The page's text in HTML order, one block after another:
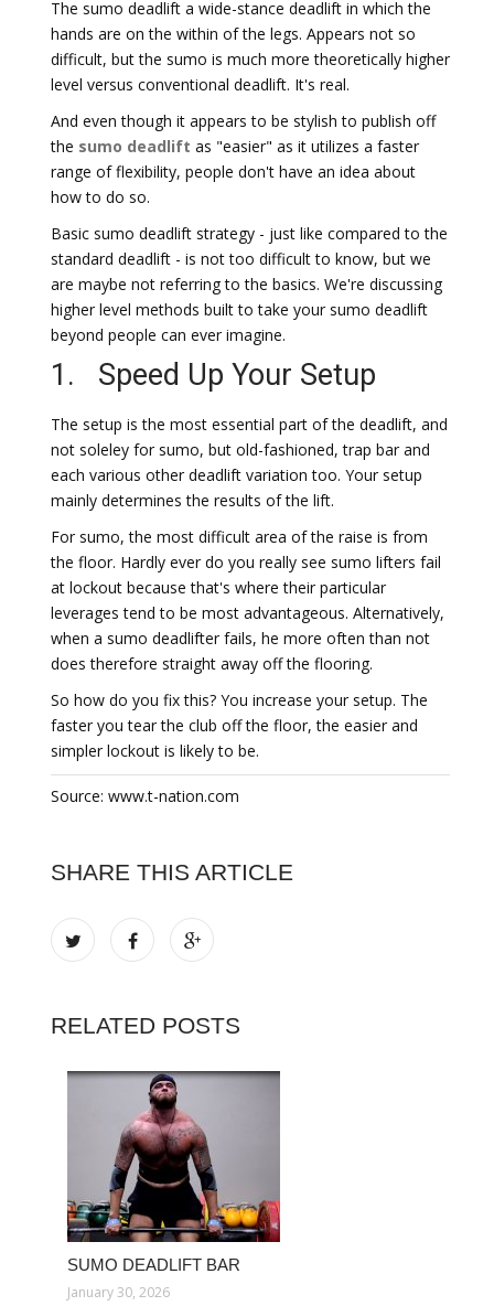
The sumo deadlift a wide-stance deadlift in which the
hands are on the within of the legs. Appears not so
difficult, but the sumo is much more theoretically higher
level versus conventional deadlift. It's real.
And even though it appears to be stylish to publish off
the sumo deadlift as "easier" as it utilizes a faster
range of flexibility, people don't have an idea about
how to do so.
Basic sumo deadlift strategy - just like compared to the
standard deadlift - is not too difficult to know, but we
are maybe not referring to the basics. We're discussing
higher level methods built to take your sumo deadlift
beyond people can ever imagine.
1. Speed Up Your Setup
The setup is the most essential part of the deadlift, and
not soleley for sumo, but old-fashioned, trap bar and
each various other deadlift variation too. Your setup
mainly determines the results of the lift.
For sumo, the most difficult area of the raise is from
the floor. Hardly ever do you really see sumo lifters fail
at lockout because that's where their particular
leverages tend to be most advantageous. Alternatively,
when a sumo deadlifter fails, he more often than not
does therefore straight away off the flooring.
So how do you fix this? You increase your setup. The
faster you tear the club off the floor, the easier and
simpler lockout is likely to be.
Source: www.t-nation.com
SHARE THIS ARTICLE
RELATED POSTS
SUMO DEADLIFT BAR
January 30, 2026